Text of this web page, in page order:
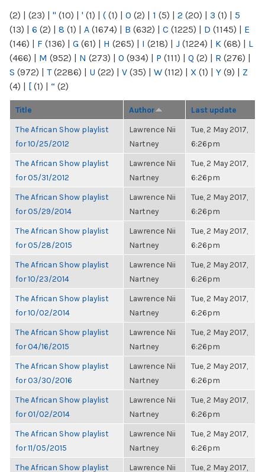
(2) | (23) | " (10) | ' (1) | ( (1) | 0 (2) | 1 (5) | 2 (20) | 3 (1) | 5
(13) | 6 (2) | 8 (1) | A (1674) | B (632) | C (1225) | D (1145) | E
(146) | F (136) | G (61) | H (265) | I (218) | J (1224) | K (68) | L
(466) | M (952) | N (273) | O (934) | P (111) | Q (2) | R (276) |
S (972) | T(2286) | U (22) | V (35) | W (112) | X (1) | Y (9) | Z
(4) | [ (1) | “ (2)
Title Author Last update
The African Show playlist
for 10/25/2012
Lawrence Nii
Nartney
Tue, 2 May 2017,
6:26pm
The African Show playlist
for 05/31/2012
Lawrence Nii
Nartney
Tue, 2 May 2017,
6:26pm
The African Show playlist
for 05/29/2014
Lawrence Nii
Nartney
Tue, 2 May 2017,
6:26pm
The African Show playlist
for 05/28/2015
Lawrence Nii
Nartney
Tue, 2 May 2017,
6:26pm
The African Show playlist
for 10/23/2014
Lawrence Nii
Nartney
Tue, 2 May 2017,
6:26pm
The African Show playlist
for 10/02/2014
Lawrence Nii
Nartney
Tue, 2 May 2017,
6:26pm
The African Show playlist
for 04/16/2015
Lawrence Nii
Nartney
Tue, 2 May 2017,
6:26pm
The African Show playlist
for 03/30/2016
Lawrence Nii
Nartney
Tue, 2 May 2017,
6:26pm
The African Show playlist
for 01/02/2014
Lawrence Nii
Nartney
Tue, 2 May 2017,
6:26pm
The African Show playlist
for 11/05/2015
Lawrence Nii
Nartney
Tue, 2 May 2017,
6:26pm
The African Show playlist
Lawrence Nii
Tue, 2 May 2017,